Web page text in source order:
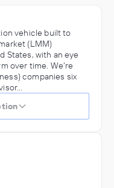
vehicle built to
(LMM)
States, with an eye
over time. We're
companies six